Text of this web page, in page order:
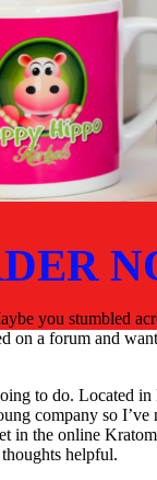
you stumbled
on a forum and
to do. Located
company so I’ve
in the online
helpful.